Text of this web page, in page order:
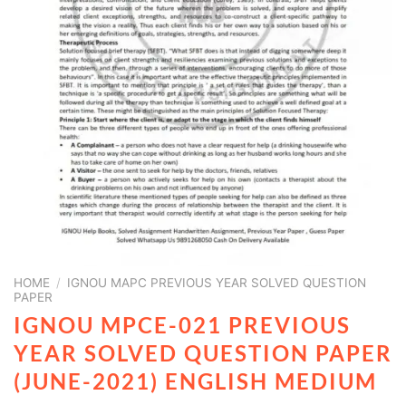
HOME / IGNOU MAPC PREVIOUS YEAR SOLVED QUESTION
PAPER
IGNOU MPCE-021 PREVIOUS
YEAR SOLVED QUESTION PAPER
(JUNE-2021) ENGLISH MEDIUM